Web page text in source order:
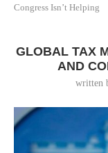
Congress Isn’t Helping
GLOBAL TAX
AND
written